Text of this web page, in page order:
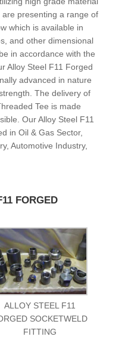
presenting a range of
which is available in
and other dimensional
in accordance with the
Alloy Steel F11 Forged
advanced in nature
The delivery of
Tee is made
Our Alloy Steel F11
in Oil & Gas Sector,
Automotive Industry,
FORGED
ALLOY STEEL F11
SOCKETWELD
FITTING